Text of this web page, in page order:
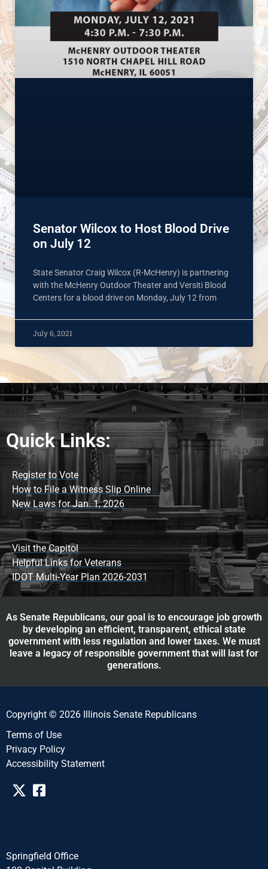
Senator Wilcox to Host Blood Drive
on July 12
State Senator Craig Wilcox (R-McHenry) is partnering
with the McHenry Outdoor Theater and Versiti Blood
Centers for a blood drive on Monday, July 12 from
July 6, 2021
Quick Links:
Register to Vote
How to File a Witness Slip Online
New Laws for Jan. 1, 2026
Visit the Capitol
Helpful Links for Veterans
IDOT Multi-Year Plan 2026-2031
As Senate Republicans, our goal is to encourage job growth
by developing an efficient, transparent, ethical state
government with less regulation and lower taxes. We must
leave a legacy of responsible government that will last for
generations.
Copyright © 2026 Illinois Senate Republicans
Terms of Use
Privacy Policy
Accessibility Statement​​
Springfield Office